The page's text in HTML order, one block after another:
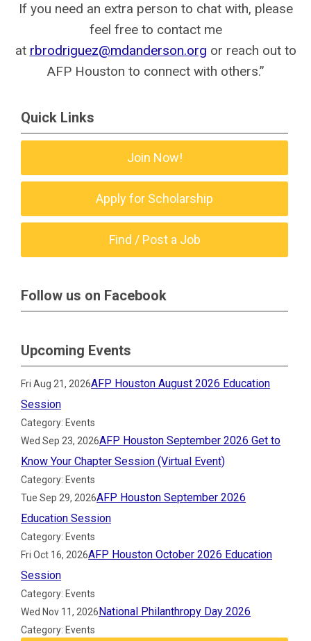
If you need an extra person to chat with, please
feel free to contact me
at rbrodriguez@mdanderson.org or reach out to
AFP Houston to connect with others.”
Quick Links
Join Now!
Apply for Scholarship
Find / Post a Job
Follow us on Facebook
Upcoming Events
Fri Aug 21, 2026AFP Houston August 2026 Education
Session
Category: Events
Wed Sep 23, 2026AFP Houston September 2026 Get to
Know Your Chapter Session (Virtual Event)
Category: Events
Tue Sep 29, 2026AFP Houston September 2026
Education Session
Category: Events
Fri Oct 16, 2026AFP Houston October 2026 Education
Session
Category: Events
Wed Nov 11, 2026National Philanthropy Day 2026
Category: Events